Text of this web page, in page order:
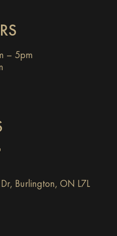
– 5pm
Burlington, ON L7L